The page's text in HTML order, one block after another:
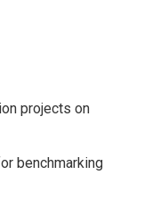
projects on
benchmarking